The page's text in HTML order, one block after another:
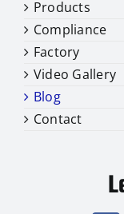
Products
Compliance
Factory
Video Gallery
Blog
Contact